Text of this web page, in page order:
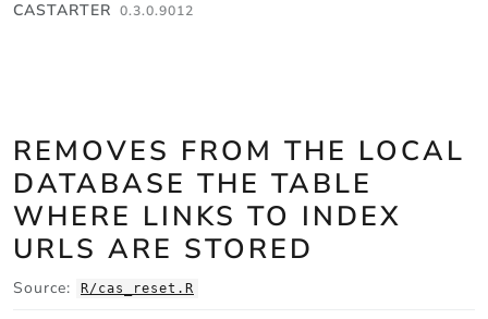
Skip to contents
CASTARTER 0.3.0.9012
REMOVES FROM THE LOCAL
DATABASE THE TABLE
WHERE LINKS TO INDEX
URLS ARE STORED
Source: R/cas_reset.R